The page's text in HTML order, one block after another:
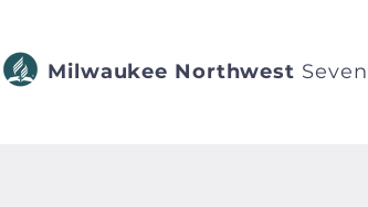
Milwaukee Northwest